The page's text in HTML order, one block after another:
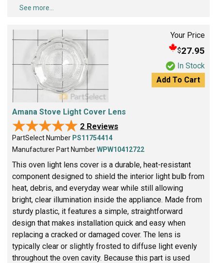
See more...
Your Price
$27.95
In Stock
Add To Cart
Amana Stove Light Cover Lens
★★★★★
★★★★★ 2 Reviews
PartSelect Number PS11754414
Manufacturer Part NumberWPW10412722
This oven light lens cover is a durable, heat-resistant
component designed to shield the interior light bulb from
heat, debris, and everyday wear while still allowing
bright, clear illumination inside the appliance. Made from
sturdy plastic, it features a simple, straightforward
design that makes installation quick and easy when
replacing a cracked or damaged cover. The lens is
typically clear or slightly frosted to diffuse light evenly
throughout the oven cavity. Because this part is used